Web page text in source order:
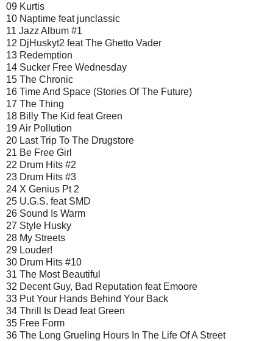
09 Kurtis
10 Naptime feat junclassic
11 Jazz Album #1
12 DjHuskyt2 feat The Ghetto Vader
13 Redemption
14 Sucker Free Wednesday
15 The Chronic
16 Time And Space (Stories Of The Future)
17 The Thing
18 Billy The Kid feat Green
19 Air Pollution
20 Last Trip To The Drugstore
21 Be Free Girl
22 Drum Hits #2
23 Drum Hits #3
24 X Genius Pt 2
25 U.G.S. feat SMD
26 Sound Is Warm
27 Style Husky
28 My Streets
29 Louder!
30 Drum Hits #10
31 The Most Beautiful
32 Decent Guy, Bad Reputation feat Emoore
33 Put Your Hands Behind Your Back
34 Thrill Is Dead feat Green
35 Free Form
36 The Long Grueling Hours In The Life Of A Street